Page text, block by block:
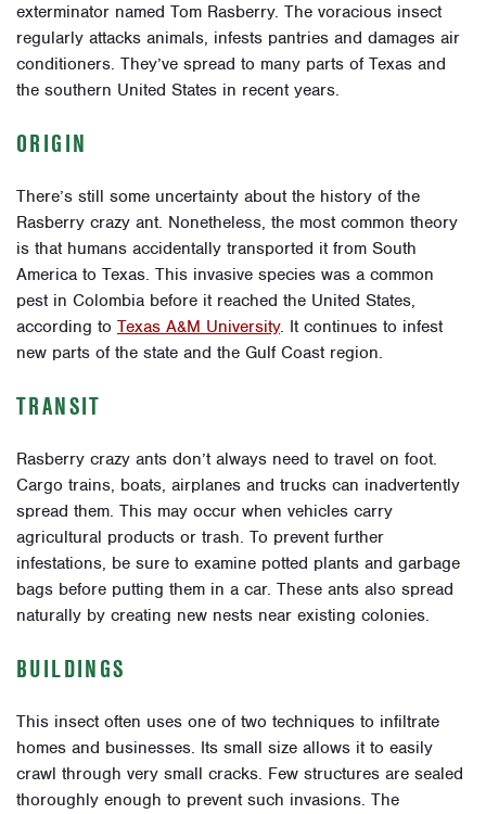
exterminator named Tom Rasberry. The voracious insect
regularly attacks animals, infests pantries and damages air
conditioners. They’ve spread to many parts of Texas and
the southern United States in recent years.
ORIGIN
There’s still some uncertainty about the history of the
Rasberry crazy ant. Nonetheless, the most common theory
is that humans accidentally transported it from South
America to Texas. This invasive species was a common
pest in Colombia before it reached the United States,
according to Texas A&M University. It continues to infest
new parts of the state and the Gulf Coast region.
TRANSIT
Rasberry crazy ants don’t always need to travel on foot.
Cargo trains, boats, airplanes and trucks can inadvertently
spread them. This may occur when vehicles carry
agricultural products or trash. To prevent further
infestations, be sure to examine potted plants and garbage
bags before putting them in a car. These ants also spread
naturally by creating new nests near existing colonies.
BUILDINGS
This insect often uses one of two techniques to infiltrate
homes and businesses. Its small size allows it to easily
crawl through very small cracks. Few structures are sealed
thoroughly enough to prevent such invasions. The